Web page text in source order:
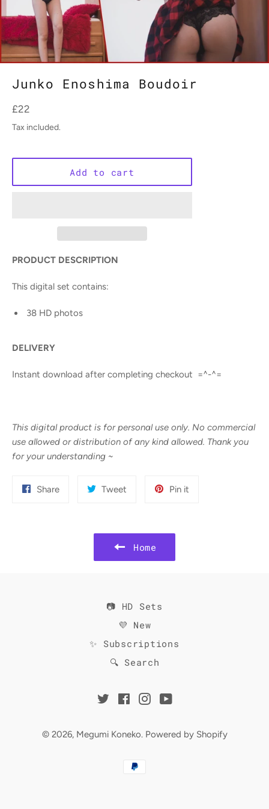
Junko Enoshima Boudoir
Regular
price
£22
Tax included.
Add to cart
PRODUCT DESCRIPTION
This digital set contains:
38 HD photos
DELIVERY
Instant download after completing checkout =^-^=
This digital product is for personal use only. No commercial
use allowed or distribution of any kind allowed. Thank you
for your understanding ~
ShareShare
Tweet Pin it
Home
📷 HD Sets
💜 New
✨ Subscriptions
🔍 Search
TwitterFacebook
InstagramYouTube
© 2026, Megumi Koneko. Powered by Shopify
Payment